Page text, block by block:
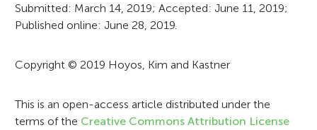
m
t
o
Submitted: March 14, 2019; Accepted: June 11, 2019;
Published online: June 28, 2019.
Copyright © 2019 Hoyos, Kim and Kastner
This is an open-access article distributed under the
terms of the Creative Commons Attribution License